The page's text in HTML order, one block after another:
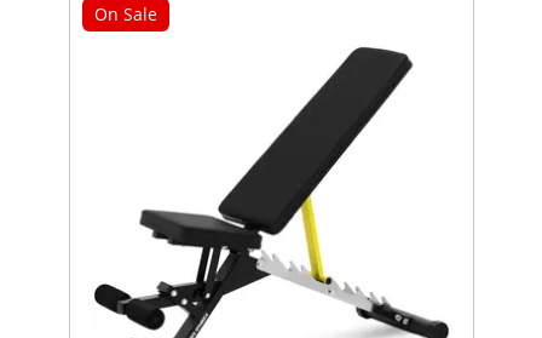
On Sale